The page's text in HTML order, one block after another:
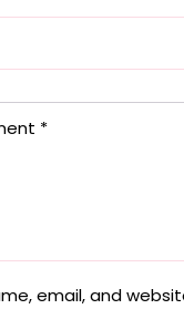
email, and